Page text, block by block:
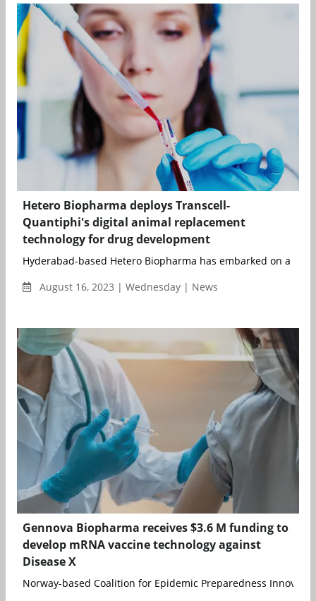
Hetero Biopharma deploys Transcell-
Quantiphi's digital animal replacement
technology for drug development
Hyderabad-based Hetero Biopharma has embarked on a
August 16, 2023 | Wednesday | News
Gennova Biopharma receives $3.6 M funding to
develop mRNA vaccine technology against
Disease X
Norway-based Coalition for Epidemic Preparedness